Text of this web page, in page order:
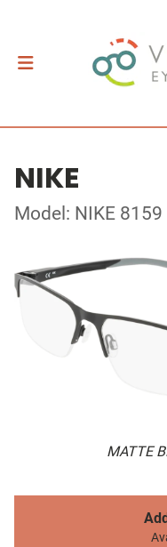
NIKE
Model: NIKE 8159
MATTE